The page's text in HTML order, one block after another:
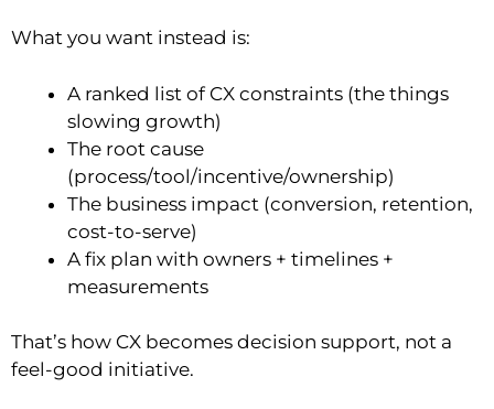
What you want instead is:
A ranked list of CX constraints (the things
slowing growth)
The root cause
(process/tool/incentive/ownership)
The business impact (conversion, retention,
cost-to-serve)
A fix plan with owners + timelines +
measurements
That’s how CX becomes decision support, not a
feel-good initiative.